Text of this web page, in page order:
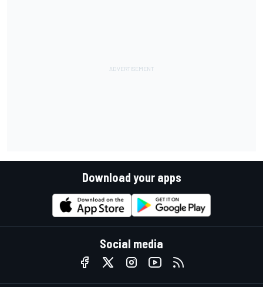
Download your apps
Social media